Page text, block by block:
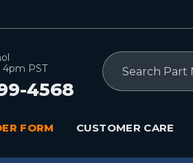
4pm PST
4568
Search
FORM CUSTOMER CARE